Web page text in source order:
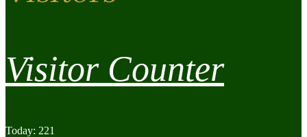
Visitor Counter
Today: 221